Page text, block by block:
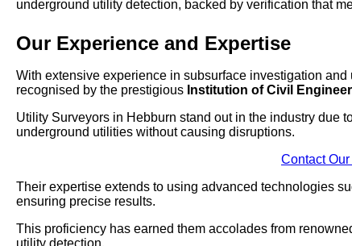
underground utility detection, backed by verification that
Our Experience and Expertise
With extensive experience in subsurface investigation
recognised by the prestigious Institution of Civil
Utility Surveyors in Hebburn stand out in the industry due
underground utilities without causing disruptions.
Contact
Their expertise extends to using advanced technologies
ensuring precise results.
This proficiency has earned them accolades from